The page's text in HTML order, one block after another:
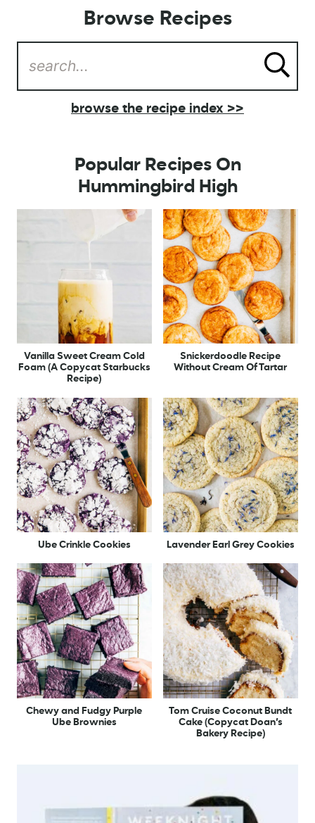
Browse Recipes
browse the recipe index >>
Popular Recipes On
Hummingbird High
Vanilla Sweet Cream Cold
Foam (A Copycat Starbucks
Recipe)
Snickerdoodle Recipe
Without Cream Of Tartar
Ube Crinkle Cookies Lavender Earl Grey Cookies
Chewy and Fudgy Purple
Ube Brownies
Tom Cruise Coconut Bundt
Cake (Copycat Doan’s
Bakery Recipe)